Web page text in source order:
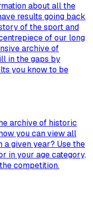
about all the
results going back
of the sport and
of our long
archive of
in the gaps by
you know to be
archive of historic
you can viewall
a given year? Use the
in your age category,
competition.